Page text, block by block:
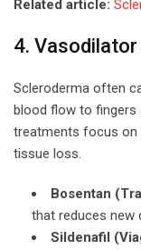
Related article:
4.
Scleroderma often
blood flow to fingers
treatments focus on
tissue loss.
Bosentan
that reduces new
Sildenafil